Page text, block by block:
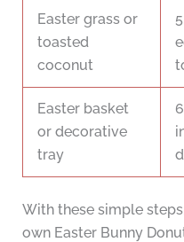
Easter grass or
toasted
coconut
Easter basket
or decorative
tray
With these simple
own Easter Bunny